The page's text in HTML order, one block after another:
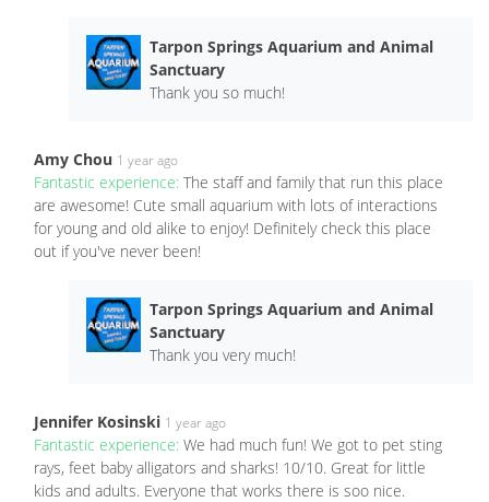
Tarpon Springs Aquarium and Animal
Sanctuary
Thank you so much!
Amy Chou 1 year ago
Fantastic experience: The staff and family that run this place
are awesome! Cute small aquarium with lots of interactions
for young and old alike to enjoy! Definitely check this place
out if you've never been!
Tarpon Springs Aquarium and Animal
Sanctuary
Thank you very much!
Jennifer Kosinski 1 year ago
Fantastic experience: We had much fun! We got to pet sting
rays, feet baby alligators and sharks! 10/10. Great for little
kids and adults. Everyone that works there is soo nice.